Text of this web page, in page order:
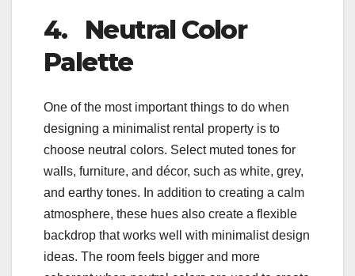
4. Neutral Color
Palette
One of the most important things to do when
designing a minimalist rental property is to
choose neutral colors. Select muted tones for
walls, furniture, and décor, such as white, grey,
and earthy tones. In addition to creating a calm
atmosphere, these hues also create a flexible
backdrop that works well with minimalist design
ideas. The room feels bigger and more